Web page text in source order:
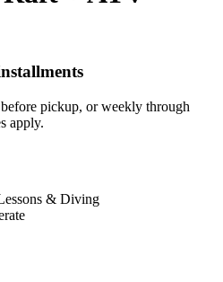
pickup, or weekly through
apply.
& Diving